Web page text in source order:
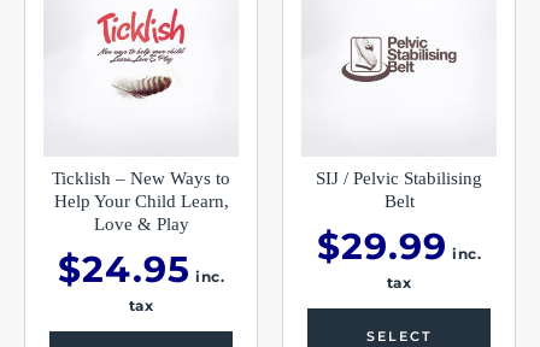
Ticklish – New Ways to
Help Your Child Learn,
Love & Play
$24.95 inc.
tax
SIJ / Pelvic Stabilising
Belt
$29.99 inc.
tax
SELECT